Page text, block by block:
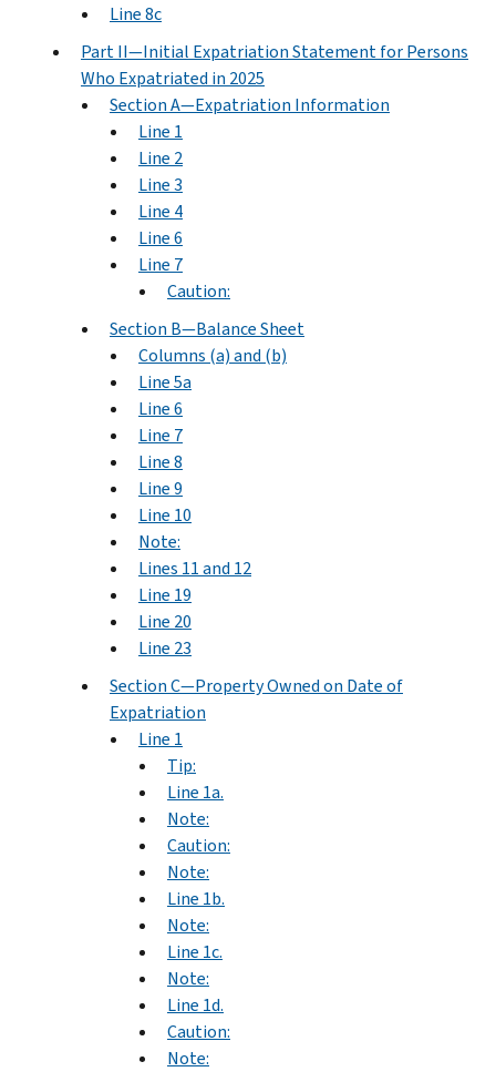
Line 8c
Part II—Initial Expatriation Statement for Persons
Who Expatriated in 2025
Section A—Expatriation Information
Line 1
Line 2
Line 3
Line 4
Line 6
Line 7
Caution:
Section B—Balance Sheet
Columns (a) and (b)
Line 5a
Line 6
Line 7
Line 8
Line 9
Line 10
Note:
Lines 11 and 12
Line 19
Line 20
Line 23
Section C—Property Owned on Date of
Expatriation
Line 1
Tip:
Line 1a.
Note:
Caution:
Note:
Line 1b.
Note:
Line 1c.
Note:
Line 1d.
Caution:
Note: